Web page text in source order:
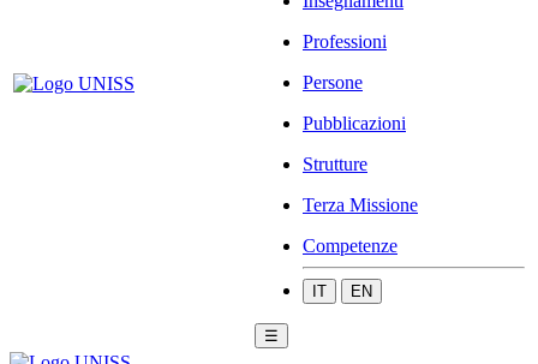
Professioni
Persone
Pubblicazioni
Strutture
Terza Missione
Competenze
IT EN
☰